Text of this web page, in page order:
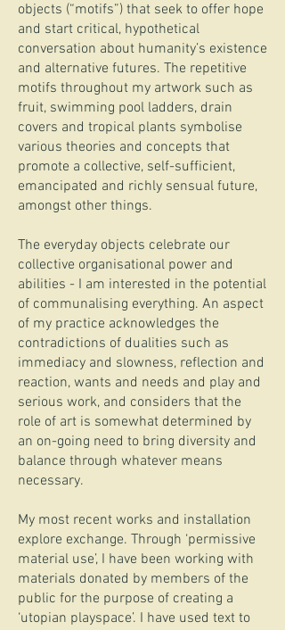
objects (“motifs”) that seek to offer hope
and start critical, hypothetical
conversation about humanity’s existence
and alternative futures. The repetitive
motifs throughout my artwork such as
fruit, swimming pool ladders, drain
covers and tropical plants symbolise
various theories and concepts that
promote a collective, self-sufficient,
emancipated and richly sensual future,
amongst other things.
The everyday objects celebrate our
collective organisational power and
abilities - I am interested in the potential
of communalising everything. An aspect
of my practice acknowledges the
contradictions of dualities such as
immediacy and slowness, reflection and
reaction, wants and needs and play and
serious work, and considers that the
role of art is somewhat determined by
an on-going need to bring diversity and
balance through whatever means
necessary.
My most recent works and installation
explore exchange. Through ‘permissive
material use’, I have been working with
materials donated by members of the
public for the purpose of creating a
‘utopian playspace’. I have used text to